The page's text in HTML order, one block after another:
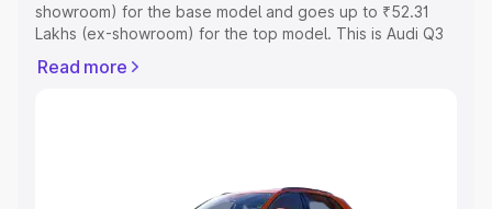
showroom) for the base model and goes up to ₹52.31
Lakhs (ex-showroom) for the top model. This is Audi Q3
Registration Cost, Insurance Cost. Explore the complete
Explore Cars by Price Range
Read more